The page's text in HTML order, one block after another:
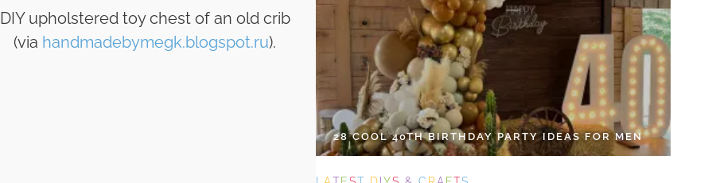
DIY upholstered toy chest of an old crib
(via handmadebymegk.blogspot.ru).
28 COOL 40TH BIRTHDAY PARTY IDEAS FOR MEN